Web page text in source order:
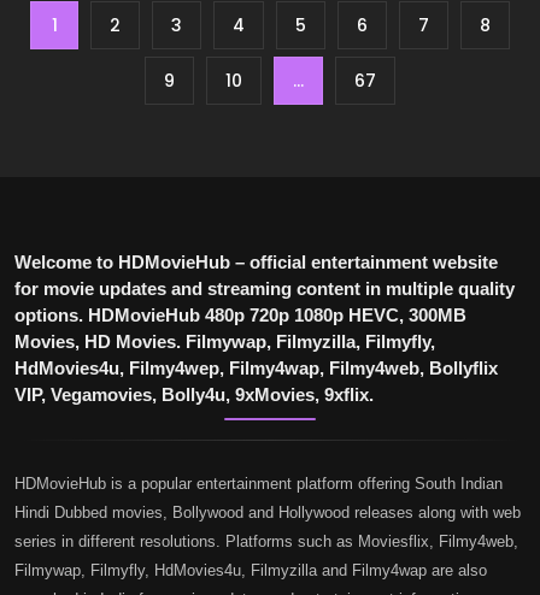
1 2 3 4 5 6 7 8
9 10 ... 67
Welcome to HDMovieHub – official entertainment website
for movie updates and streaming content in multiple quality
options. HDMovieHub 480p 720p 1080p HEVC, 300MB
Movies, HD Movies. Filmywap, Filmyzilla, Filmyfly,
HdMovies4u, Filmy4wep, Filmy4wap, Filmy4web, Bollyflix
VIP, Vegamovies, Bolly4u, 9xMovies, 9xflix.
HDMovieHub is a popular entertainment platform offering South Indian
Hindi Dubbed movies, Bollywood and Hollywood releases along with web
series in different resolutions. Platforms such as Moviesflix, Filmy4web,
Filmywap, Filmyfly, HdMovies4u, Filmyzilla and Filmy4wap are also